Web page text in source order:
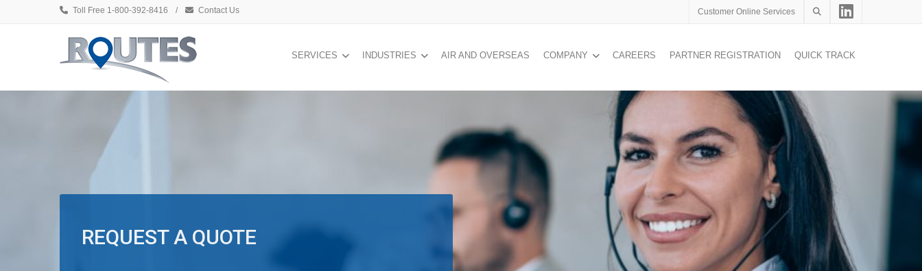
Toll Free 1-800-392-8416 / Contact Us Customer Online Services
SERVICES INDUSTRIES AIR AND OVERSEAS COMPANY CAREERS PARTNER REGISTRATION QUICK TRACK
REQUEST A QUOTE